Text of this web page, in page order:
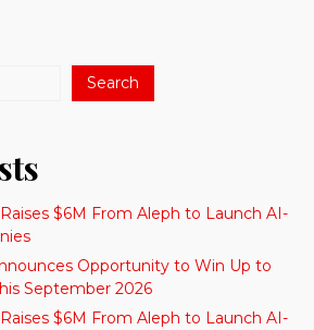
Search
$6M From Aleph to Launch AI-
Opportunity to Win Up to
September 2026
$6M From Aleph to Launch AI-